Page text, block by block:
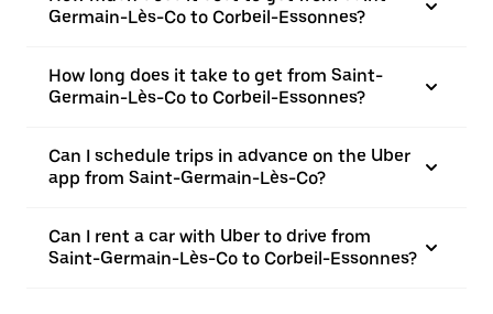
Germain-Lès-Co to Corbeil-Essonnes?
How long does it take to get from Saint-
Germain-Lès-Co to Corbeil-Essonnes?
Can I schedule trips in advance on the Uber
app from Saint-Germain-Lès-Co?
Can I rent a car with Uber to drive from
Saint-Germain-Lès-Co to Corbeil-Essonnes?